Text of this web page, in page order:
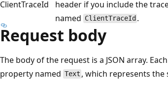
ClientTraceId
header if you include the
named ClientTraceId .
Request body
The body of the request is a JSON array.
property named Text , which represents